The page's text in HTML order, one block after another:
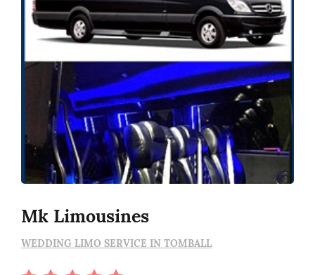
Mk Limousines
WEDDING LIMO SERVICE IN TOMBALL